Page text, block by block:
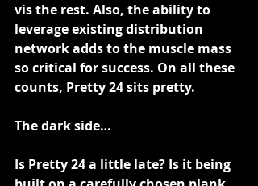
vis the rest. Also, the ability to
leverage existing distribution
network adds to the muscle mass
so critical for success. On all these
counts, Pretty 24 sits pretty.
The dark side…
Is Pretty 24 a little late? Is it being